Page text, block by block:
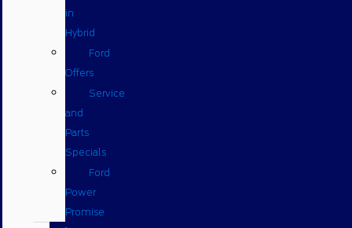
in
Hybrid
Ford
Offers
Service
and
Parts
Specials
Ford
Power
Promise